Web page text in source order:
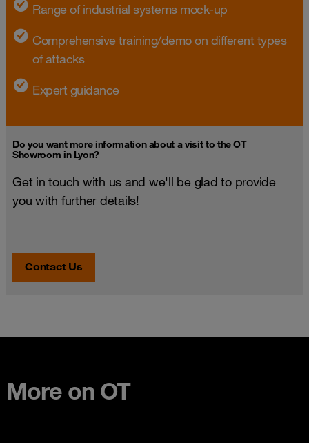
Range of industrial systems mock-up
Comprehensive training/demo on different types
of attacks
Expert guidance
Do you want more information about a visit to the OT
Showroom in Lyon?
Get in touch with us and we'll be glad to provide
you with further details!
Contact Us
More on OT